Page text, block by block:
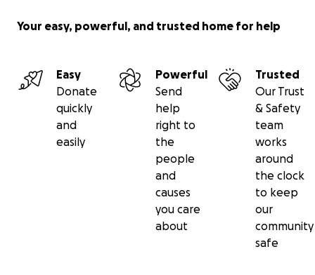
Your easy, powerful, and trusted home for help
Easy
Donate
quickly
and
easily
Powerful
Send
help
right to
the
people
and
causes
you care
about
Trusted
Our Trust
& Safety
team
works
around
the clock
to keep
our
community
safe